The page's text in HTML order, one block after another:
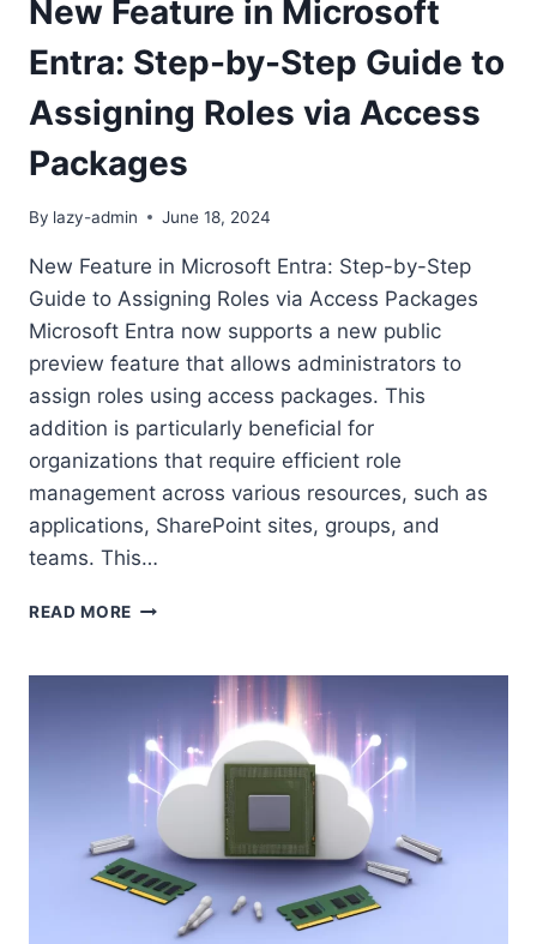
New Feature in Microsoft
Entra: Step-by-Step Guide to
Assigning Roles via Access
Packages
By lazy-admin June 18, 2024
New Feature in Microsoft Entra: Step-by-Step
Guide to Assigning Roles via Access Packages
Microsoft Entra now supports a new public
preview feature that allows administrators to
assign roles using access packages. This
addition is particularly beneficial for
organizations that require efficient role
management across various resources, such as
applications, SharePoint sites, groups, and
teams. This…
READ MORE NEW
MICROSOFT
STEP-
BY-
STEP
GUIDE
TO
ASSIGNING
ROLES
VIA
ACCESS